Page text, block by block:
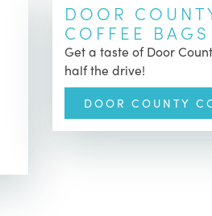
DOOR
COFFEE BAGS
Get a taste of Door
half the drive!
DOOR COUNTY